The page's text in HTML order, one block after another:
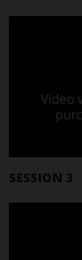
SESSION 3